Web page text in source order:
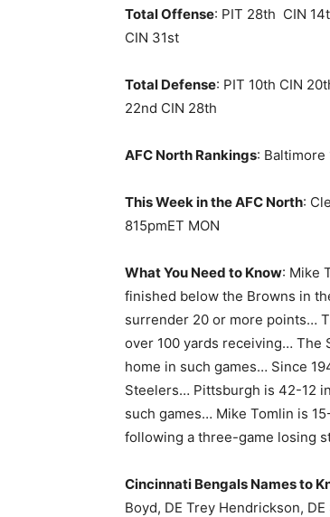
Total Offense: PIT 28th CIN
CIN 31st
Total Defense: PIT 10th CIN
22nd CIN 28th
AFC North Rankings:
This Week in the AFC North:
815pmET MON
What You Need to Know: Mike
finished below the Browns in
surrender 20 or more points…
over 100 yards receiving… The
home in such games… Since
Steelers… Pittsburgh is 42-12
such games… Mike Tomlin is
following a three-game losing
Cincinnati Bengals Names to
Boyd, DE Trey Hendrickson,